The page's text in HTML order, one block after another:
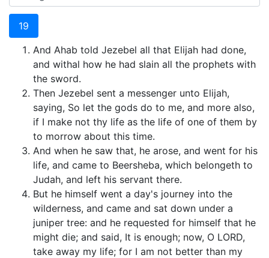
19
And Ahab told Jezebel all that Elijah had done,
and withal how he had slain all the prophets with
the sword.
Then Jezebel sent a messenger unto Elijah,
saying, So let the gods do to me, and more also,
if I make not thy life as the life of one of them by
to morrow about this time.
And when he saw that, he arose, and went for his
life, and came to Beersheba, which belongeth to
Judah, and left his servant there.
But he himself went a day's journey into the
wilderness, and came and sat down under a
juniper tree: and he requested for himself that he
might die; and said, It is enough; now, O LORD,
take away my life; for I am not better than my